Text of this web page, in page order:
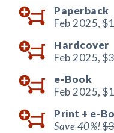
Paperback
Feb 2025,
Hardcover
Feb 2025,
e-Book
Feb 2025,
Print + e-
Save 40%!